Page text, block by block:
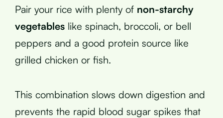
Pair your rice with plenty of non-starchy
vegetables like spinach, broccoli, or bell
peppers and a good protein source like
grilled chicken or fish.
This combination slows down digestion and
prevents the rapid blood sugar spikes that